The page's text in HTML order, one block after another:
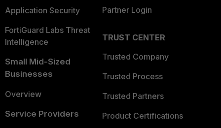
Application Security
FortiGuard Labs Threat
Intelligence
Small Mid-Sized
Businesses
Overview
Service Providers
Partner Login
TRUST CENTER
Trusted Company
Trusted Process
Trusted Partners
Product Certifications